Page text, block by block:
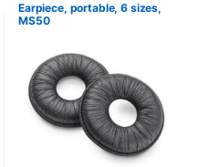
Earpiece, portable, 6 sizes,
MS50